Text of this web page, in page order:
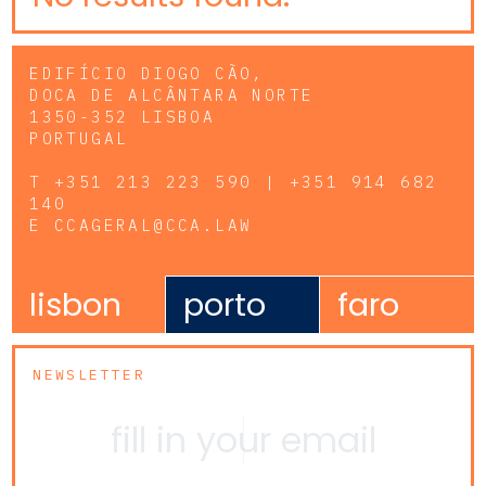
EDIFÍCIO DIOGO CÃO,
DOCA DE ALCÂNTARA NORTE
1350-352 LISBOA
PORTUGAL
T +351 213 223 590 | +351 914 682
140
E CCAGERAL@CCA.LAW
lisbon porto faro
NEWSLETTER